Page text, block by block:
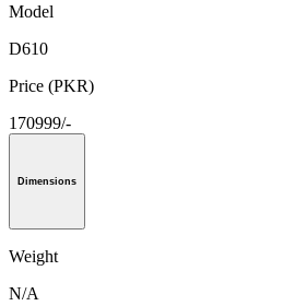
Model
D610
Price (PKR)
170999/-
Dimensions
Weight
N/A